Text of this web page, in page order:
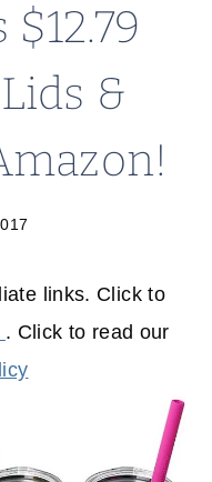
&
links. Click to
. Click to read our